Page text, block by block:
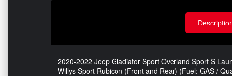
Description
2020-2022 Jeep Gladiator Sport Overland Sport S
Willys Sport Rubicon (Front and Rear) (Fuel: GAS /